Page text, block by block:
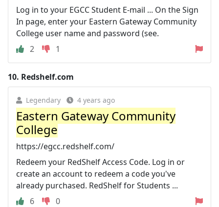
Log in to your EGCC Student E-mail ... On the Sign
In page, enter your Eastern Gateway Community
College user name and password (see.
2
1
10. Redshelf.com
Legendary 4 years ago
Eastern Gateway Community
College
https://egcc.redshelf.com/
Redeem your RedShelf Access Code. Log in or
create an account to redeem a code you've
already purchased. RedShelf for Students ...
6
0